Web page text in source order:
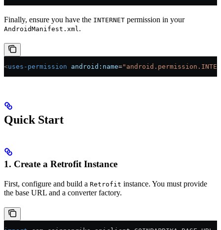
Finally, ensure you have the INTERNET permission in your
AndroidManifest.xml.
<uses-permission android:name=
Quick Start
1. Create a Retrofit Instance
First, configure and build a Retrofit instance. You must provide
the base URL and a converter factory.